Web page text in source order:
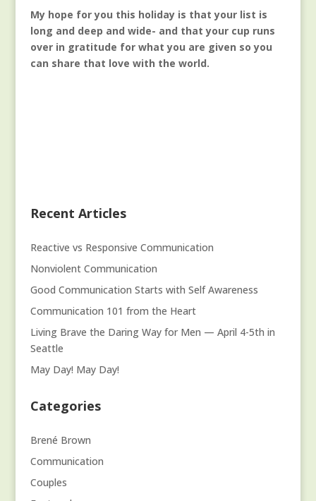
My hope for you this holiday is that your list is
long and deep and wide- and that your cup runs
over in gratitude for what you are given so you
can share that love with the world.
Recent Articles
Reactive vs Responsive Communication
Nonviolent Communication
Good Communication Starts with Self Awareness
Communication 101 from the Heart
Living Brave the Daring Way for Men — April 4-5th in
Seattle
May Day! May Day!
Categories
Brené Brown
Communication
Couples